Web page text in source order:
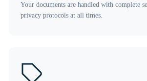
Your documents are handled with complete
privacy protocols at all times.